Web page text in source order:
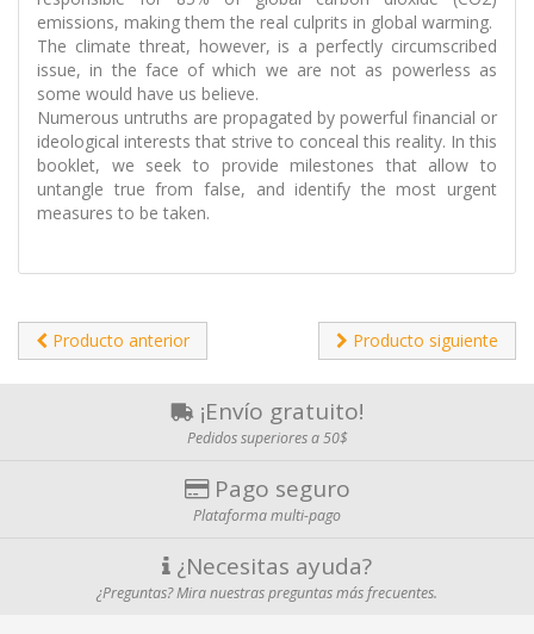
emissions, making them the real culprits in global warming.
The climate threat, however, is a perfectly circumscribed
issue, in the face of which we are not as powerless as
some would have us believe.
Numerous untruths are propagated by powerful financial or
ideological interests that strive to conceal this reality. In this
booklet, we seek to provide milestones that allow to
untangle true from false, and identify the most urgent
measures to be taken.
Producto anterior Producto siguiente
¡Envío gratuito!
Pedidos superiores a 50$
Pago seguro
Plataforma multi-pago
¿Necesitas ayuda?
¿Preguntas? Mira nuestras preguntas más frecuentes.